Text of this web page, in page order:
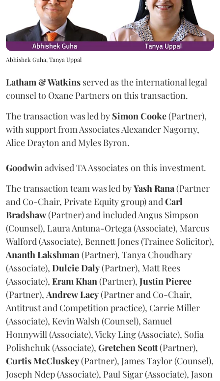
Abhishek Guha, Tanya Uppal
Latham & Watkins served as the international legal
counsel to Oxane Partners on this transaction.
The transaction was led by SimonCooke(Partner),
with support from Associates Alexander Nagorny,
Alice Drayton and Myles Byron.
Goodwinadvised TA Associates on this investment.
The transaction team was led byYashRana(Partner
and Co-Chair, Private Equity group) andCarl
Bradshaw(Partner) and included Angus Simpson
(Counsel), Laura Antuna-Ortega (Associate), Marcus
Walford (Associate), Bennett Jones (Trainee Solicitor),
AnanthLakshman(Partner), Tanya Choudhary
(Associate), DulcieDaly(Partner), Matt Rees
(Associate), EramKhan(Partner), JustinPierce
(Partner), AndrewLacy(Partner and Co-Chair,
Antitrust and Competition practice), Carrie Miller
(Associate), Kevin Walsh (Counsel), Samuel
Honnywill (Associate), Vicky Ling (Associate), Sofia
Polishchuk (Associate), Gretchen Scott(Partner),
CurtisMcCluskey(Partner), James Taylor (Counsel),
Joseph Ndep (Associate), Paul Sigar (Associate), Jason